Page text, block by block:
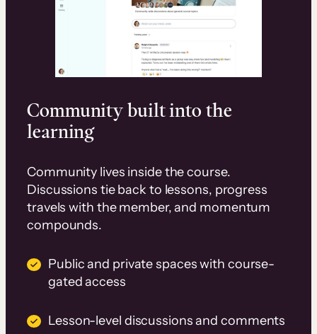
Community built into the
learning
Community lives inside the course.
Discussions tie back to lessons, progress
travels with the member, and momentum
compounds.
Public and private spaces with course-
gated access
Lesson-level discussions and comments